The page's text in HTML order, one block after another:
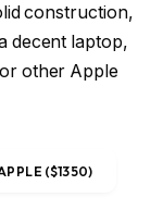
construction,
decent laptop,
other Apple
($1350)